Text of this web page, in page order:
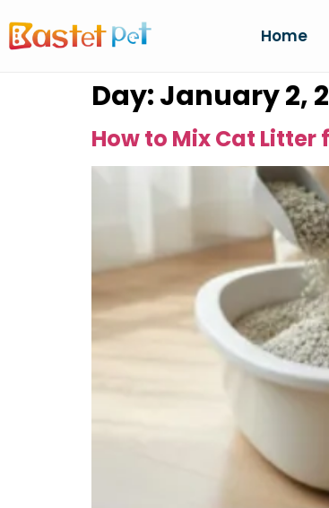
Home
Day:January 2,
How to Mix Cat Litter